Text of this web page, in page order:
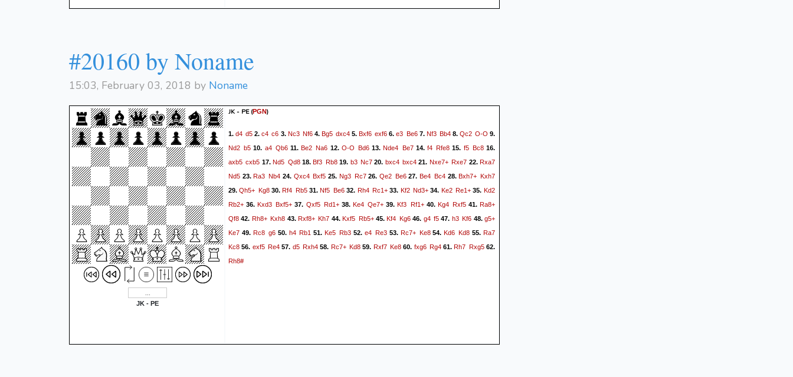
#20160 by Noname
15:03, February 03, 2018 by Noname
JK - PE
JK - PE(PGN)
1.d4 d5 2.c4 c6 3. Nc3 Nf64. Bg5 dxc45.Bxf6 exf6 6.e3 Be67. Nf3 Bb48. Qc2 O-O 9.
Nd2 b5 10. a4 Qb611.Be2 Na6 12. O-O Bd6 13.Nde4 Be714.f4 Rfe8 15. f5 Bc816.
axb5 cxb5 17.Nd5 Qd818.Bf3 Rb819. b3 Nc720. bxc4 bxc4 21. Nxe7+ Rxe7 22.Rxa7
Nd5 23.Ra3 Nb4 24. Qxc4 Bxf5 25. Ng3 Rc726.Qe2 Be627.Be4 Bc428.Bxh7+ Kxh7
29.Qh5+ Kg830.Rf4 Rb531.Nf5 Be632. Rh4 Rc1+33. Kf2 Nd3+34. Ke2 Re1+ 35. Kd2
Rb2+ 36.Kxd3 Bxf5+ 37. Qxf5 Rd1+38. Ke4 Qe7+ 39.Kf3 Rf1+40. Kg4 Rxf541.Ra8+
Qf8 42. Rh8+ Kxh8 43.Rxf8+ Kh7 44.Kxf5 Rb5+45.Kf4 Kg646. g4 f5 47. h3 Kf6 48.g5+
Ke7 49. Rc8 g650. h4 Rb1 51.Ke5 Rb3 52. e4 Re353. Rc7+ Ke854.Kd6 Kd8 55.Ra7
Kc8 56. exf5 Re457. d5 Rxh458. Rc7+ Kd859. Rxf7 Ke860. fxg6 Rg461.Rh7 Rxg562.
Rh8#